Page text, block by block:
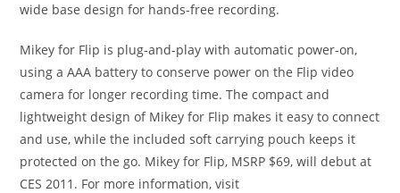
wide base design for hands-free recording.
Mikey for Flip is plug-and-play with automatic power-on,
using a AAA battery to conserve power on the Flip video
camera for longer recording time. The compact and
lightweight design of Mikey for Flip makes it easy to connect
and use, while the included soft carrying pouch keeps it
protected on the go. Mikey for Flip, MSRP $69, will debut at
CES 2011. For more information, visit